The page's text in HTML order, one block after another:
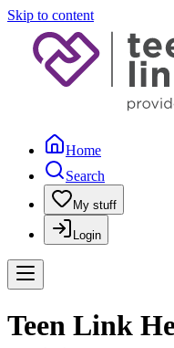
Skip to content
Home
Search
My stuff
Login
Teen Link